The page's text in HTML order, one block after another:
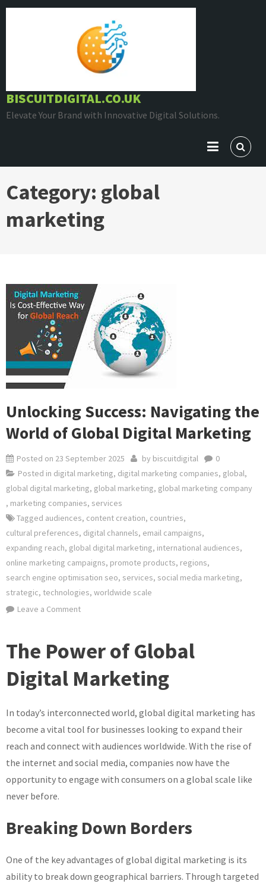
Skip
BISCUITDIGITAL.CO.UK
Elevate Your Brand with Innovative Digital Solutions.
Category: global
marketing
Unlocking Success: Navigating the
World of Global Digital Marketing
Posted on 23 September 2025 by biscuitdigital
0
Posted in digital marketing, digital marketing companies, global,
global digital marketing, global marketing, global marketing company
, marketing companies, services
Tagged audiences, content creation, countries,
cultural preferences, digital channels, email campaigns,
expanding reach, global digital marketing, international audiences,
online marketing campaigns, promote products, regions,
search engine optimisation seo, services, social media marketing,
strategic, technologies, worldwide scale
Leave a Commenton
Navigating
World
Global
Digital
Marketing
The Power of Global
Digital Marketing
In today’s interconnected world, global digital marketing has
become a vital tool for businesses looking to expand their
reach and connect with audiences worldwide. With the rise of
the internet and social media, companies now have the
opportunity to engage with consumers on a global scale like
never before.
Breaking Down Borders
One of the key advantages of global digital marketing is its
ability to break down geographical barriers. Through targeted